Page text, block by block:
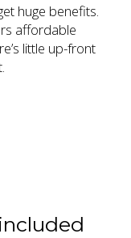
huge benefits.
affordable
little up-front